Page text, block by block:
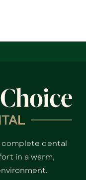
complete dental
in a warm,